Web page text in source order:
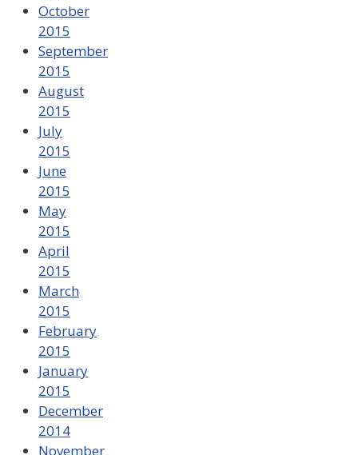
October
2015
September
2015
August
2015
July
2015
June
2015
May
2015
April
2015
March
2015
February
2015
January
2015
December
2014
November